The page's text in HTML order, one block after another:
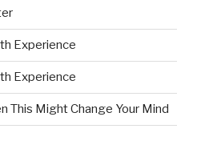
Experience
Experience
This Might Change Your Mind